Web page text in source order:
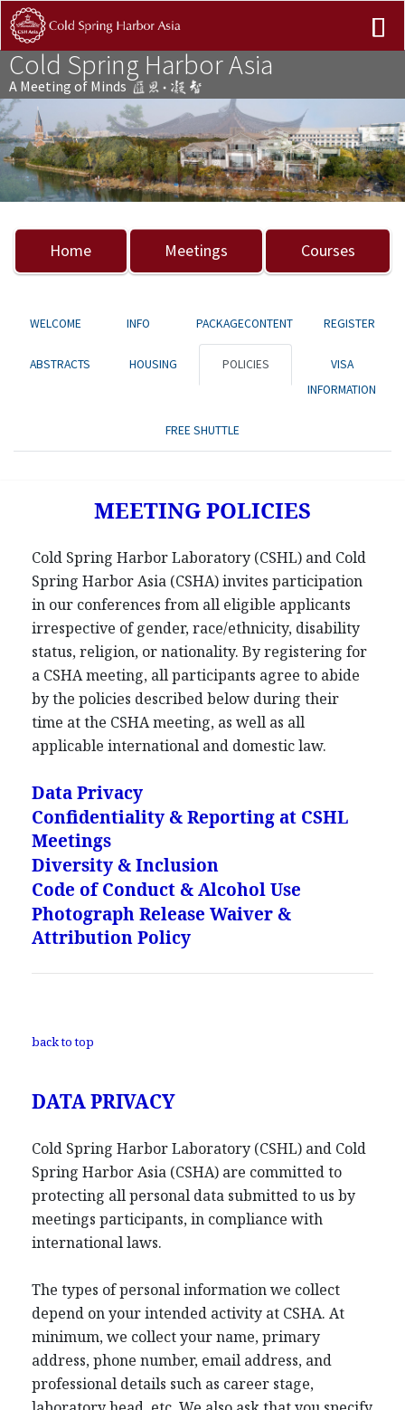
Cold Spring Harbor Asia
A Meeting of Minds
Previous Next
Home Meetings Courses
WELCOME INFO PACKAGECONTENT REGISTER
ABSTRACTS HOUSING POLICIES
VISA
INFORMATION
FREE SHUTTLE
MEETING POLICIES
Cold Spring Harbor Laboratory (CSHL) and Cold
Spring Harbor Asia (CSHA) invites participation
in our conferences from all eligible applicants
irrespective of gender, race/ethnicity, disability
status, religion, or nationality. By registering for
a CSHA meeting, all participants agree to abide
by the policies described below during their
time at the CSHA meeting, as well as all
applicable international and domestic law.
Data Privacy
Confidentiality & Reporting at CSHL
Meetings
Diversity & Inclusion
Code of Conduct & Alcohol Use
Photograph Release Waiver &
Attribution Policy
back to top
DATA PRIVACY
Cold Spring Harbor Laboratory (CSHL) and Cold
Spring Harbor Asia (CSHA) are committed to
protecting all personal data submitted to us by
meetings participants, in compliance with
international laws.
The types of personal information we collect
depend on your intended activity at CSHA. At
minimum, we collect your name, primary
address, phone number, email address, and
professional details such as career stage,